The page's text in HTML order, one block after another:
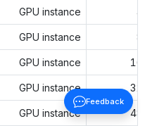
GPU instance 4
GPU instance 8
GPU instance 16
GPU instance 32
GPU instance 48
Feedback